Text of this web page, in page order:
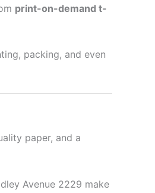
print-on-demand t-
packing, and even
paper, and a
Avenue 2229 make